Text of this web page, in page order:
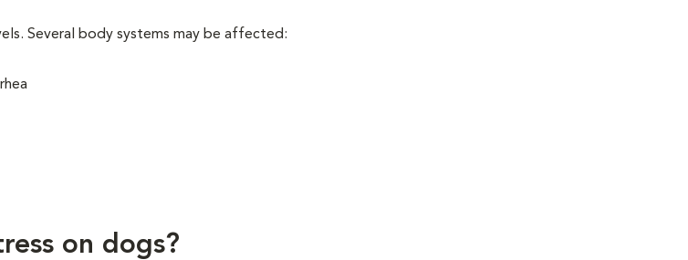
Several body systems may be affected:
on dogs?